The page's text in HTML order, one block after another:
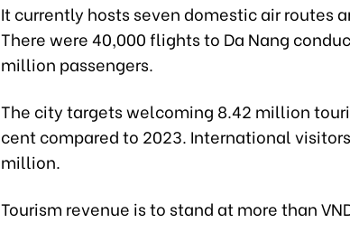
It currently hosts seven domestic air routes
There were 40,000 flights to Da Nang
million passengers.
The city targets welcoming 8.42 million
cent compared to 2023. International
million.
Tourism revenue is to stand at more than